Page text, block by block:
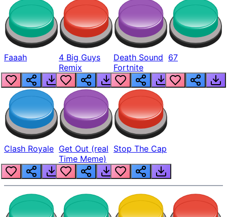
Faaah
4 Big Guys
Remix
Death Sound
Fortnite
67
Clash Royale Get Out (real
Time Meme)
Stop The Cap